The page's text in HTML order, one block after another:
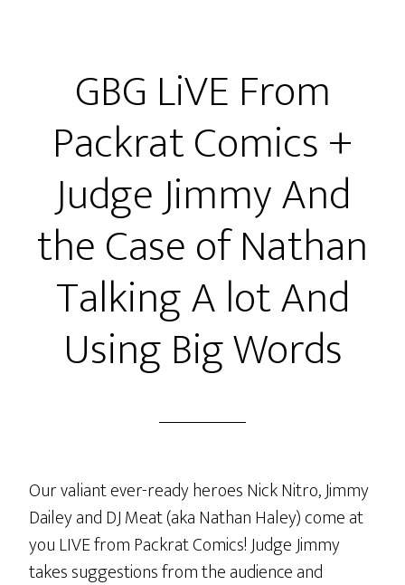
Book
Day
2016
GBG LiVE From
Packrat Comics +
Judge Jimmy And
the Case of Nathan
Talking A lot And
Using Big Words
Our valiant ever-ready heroes Nick Nitro, Jimmy
Dailey and DJ Meat (aka Nathan Haley) come at
you LIVE from Packrat Comics! Judge Jimmy
takes suggestions from the audience and